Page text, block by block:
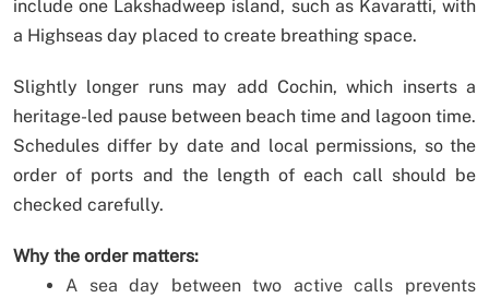
include one Lakshadweep island, such as Kavaratti, with
a Highseas day placed to create breathing space.
Slightly longer runs may add Cochin, which inserts a
heritage-led pause between beach time and lagoon time.
Schedules differ by date and local permissions, so the
order of ports and the length of each call should be
checked carefully.
Why the order matters:
A sea day between two active calls prevents